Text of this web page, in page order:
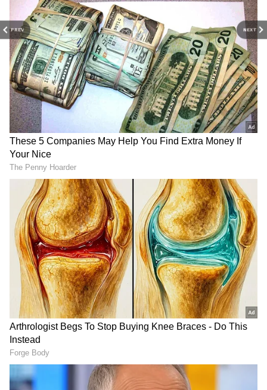
PREV NEXT
Odisha to get 2,200 model
primary schools by 2027,
says CM Majhi
Learning a third language
okay, but not at cost of
English: Vaiko
LATEST VIDEOS
SpaceX First Earnings Report
Explained | Elon Musk's Biggest
Business Test After Historic IPO